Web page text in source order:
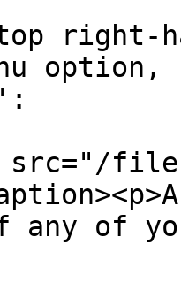
right-
option,
any of